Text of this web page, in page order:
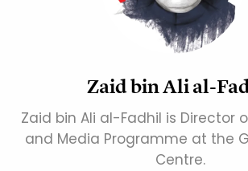
Zaid bin Ali al-
Zaid bin Ali al-Fadhil is Director
and Media Programme at the
Centre.